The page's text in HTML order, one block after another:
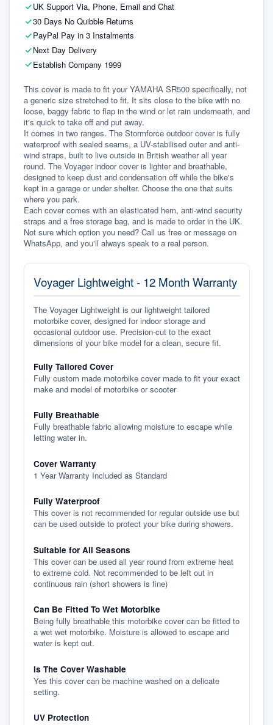
UK Support Via, Phone, Email and Chat
30 Days No Quibble Returns
PayPal Pay in 3 Instalments
Next Day Delivery
Establish Company 1999
This cover is made to fit your YAMAHA SR500 specifically, not
a generic size stretched to fit. It sits close to the bike with no
loose, baggy fabric to flap in the wind or let rain underneath, and
it's quick to take off and put away.
It comes in two ranges. The Stormforce outdoor cover is fully
waterproof with sealed seams, a UV-stabilised outer and anti-
wind straps, built to live outside in British weather all year
round. The Voyager indoor cover is lighter and breathable,
designed to keep dust and condensation off while the bike's
kept in a garage or under shelter. Choose the one that suits
where you park.
Each cover comes with an elasticated hem, anti-wind security
straps and a free storage bag, and is made to order in the UK.
Not sure which option you need? Call us free or message on
WhatsApp, and you'll always speak to a real person.
Voyager Lightweight - 12 Month Warranty
The Voyager Lightweight is our lightweight tailored
motorbike cover, designed for indoor storage and
occasional outdoor use. Precision-cut to the exact
dimensions of your bike model for a clean, secure fit.
Fully Tailored Cover
Fully custom made motorbike cover made to fit your exact
make and model of motorbike or scooter
Fully Breathable
Fully breathable fabric allowing moisture to escape while
letting water in.
Cover Warranty
1 Year Warranty Included as Standard
Fully Waterproof
This cover is not recommended for regular outside use but
can be used outside to protect your bike during showers.
Suitable for All Seasons
This cover can be used all year round from extreme heat
to extreme cold. Not recommended to be left out in
continuous rain (short showers is fine)
Can Be Fitted To Wet Motorbike
Being fully breathable this motorbike cover can be fitted to
a wet wet motorbike. Moisture is allowed to escape and
water is kept out.
Is The Cover Washable
Yes this cover can be machine washed on a delicate
setting.
UV Protection